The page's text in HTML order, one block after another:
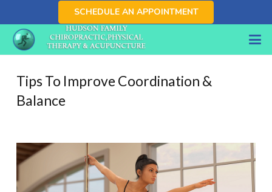
SCHEDULE AN APPOINTMENT
Tips To Improve Coordination &
Balance